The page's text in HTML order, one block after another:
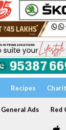
Recipes
General Ads Red